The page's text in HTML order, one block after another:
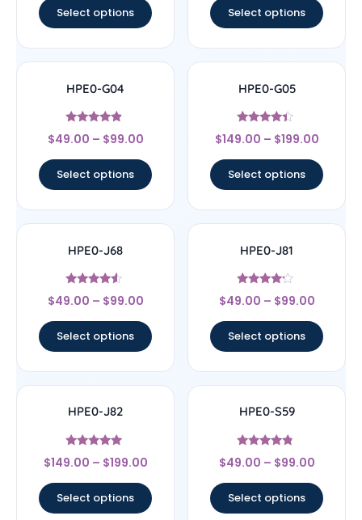
Select options Select options
HPE0-G04
Rated
4.67
$49.00 – $99.00
Select options
HPE0-G05
Rated
4.2
$149.00 – $199.00
Select options
HPE0-J68
Rated
4.33
$49.00 – $99.00
Select options
HPE0-J81
Rated
4
$49.00 – $99.00
Select options
HPE0-J82
Rated
5
$149.00 – $199.00
Select options
HPE0-S59
Rated
4.6
$49.00 – $99.00
Select options